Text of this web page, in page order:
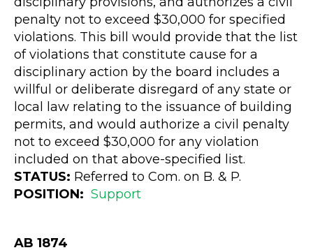
penalty not to exceed $30,000 for specified
violations. This bill would provide that the list
of violations that constitute cause for a
disciplinary action by the board includes a
willful or deliberate disregard of any state or
local law relating to the issuance of building
permits, and would authorize a civil penalty
not to exceed $30,000 for any violation
included on that above-specified list.
STATUS: Referred to Com. on B. & P.
POSITION: Support
AB 1874